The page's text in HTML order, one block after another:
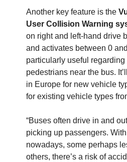
Another key feature is the
User Collision Warning
on right and left-hand drive
and activates between 0
particularly useful regarding
pedestrians near the bus.
in Europe for new vehicle
for existing vehicle types
“Buses often drive in and
picking up passengers.
nowadays, some perhaps
others, there’s a risk of